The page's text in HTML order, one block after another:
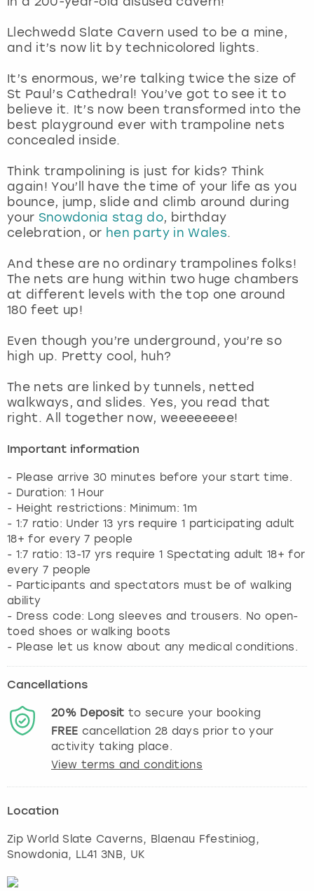
Llechwedd Slate Cavern used to be a mine,
and it’s now lit by technicolored lights.
It’s enormous, we’re talking twice the size of
St Paul’s Cathedral! You’ve got to see it to
believe it. It’s now been transformed into the
best playground ever with trampoline nets
concealed inside.
Think trampolining is just for kids? Think
again! You’ll have the time of your life as you
bounce, jump, slide and climb around during
your Snowdonia stag do, birthday
celebration, or hen party in Wales.
And these are no ordinary trampolines folks!
The nets are hung within two huge chambers
at different levels with the top one around
180 feet up!
Even though you’re underground, you’re so
high up. Pretty cool, huh?
The nets are linked by tunnels, netted
walkways, and slides. Yes, you read that
right. All together now, weeeeeeee!
Important information
- Please arrive 30 minutes before your start time.
- Duration: 1 Hour
- Height restrictions: Minimum: 1m
- 1:7 ratio: Under 13 yrs require 1 participating adult
18+ for every 7 people
- 1:7 ratio: 13-17 yrs require 1 Spectating adult 18+ for
every 7 people
- Participants and spectators must be of walking
ability
- Dress code: Long sleeves and trousers. No open-
toed shoes or walking boots
- Please let us know about any medical conditions.
Cancellations
20% Deposit to secure your booking
FREE cancellation 28 days prior to your
activity taking place.
View terms and conditions
Location
Zip World Slate Caverns, Blaenau Ffestiniog,
Snowdonia, LL41 3NB, UK
Magaluf
Manchester
Marbella
Newcastle
Nottingham
York